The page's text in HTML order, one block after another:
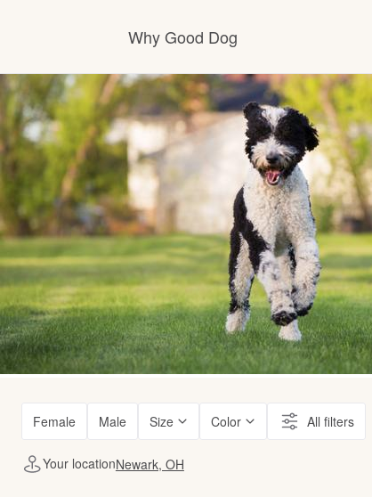
Why Good Dog
How it works
Visit the learning center
Learn about our standards
Female Male Size Color All filters
Your locationNewark, OH